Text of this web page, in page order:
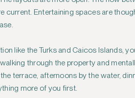
current. Entertaining spaces are
like the Turks and Caicos Islands,
through the property and
terrace, afternoons by the water,
more of you first.